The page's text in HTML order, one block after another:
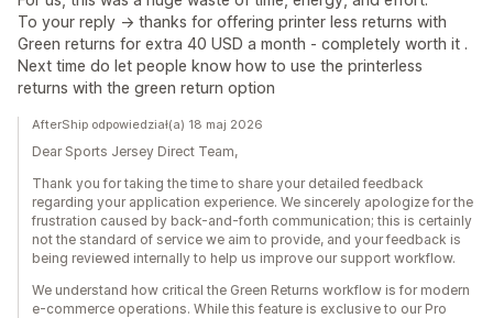
To your reply -> thanks for offering printer less returns with
Green returns for extra 40 USD a month - completely worth it .
Next time do let people know how to use the printerless
returns with the green return option
AfterShip odpowiedział(a) 18 maj 2026
Dear Sports Jersey Direct Team,
Thank you for taking the time to share your detailed feedback
regarding your application experience. We sincerely apologize for the
frustration caused by back-and-forth communication; this is certainly
not the standard of service we aim to provide, and your feedback is
being reviewed internally to help us improve our support workflow.
We understand how critical the Green Returns workflow is for modern
e-commerce operations. While this feature is exclusive to our Pro